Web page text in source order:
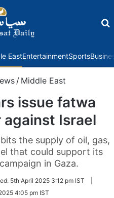
EastEntertainmentSports
/ Middle East
issue fatwa
Israel
the supply of oil, gas,
that could support its
in Gaza.
5th April 2025 3:12 pm IST
4:05 pm IST